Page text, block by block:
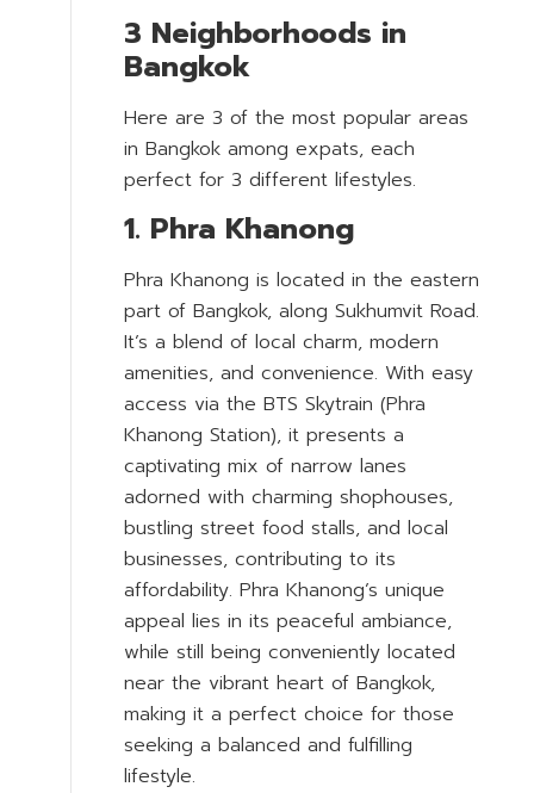
3 Neighborhoods in
Bangkok
Here are 3 of the most popular areas
in Bangkok among expats, each
perfect for 3 different lifestyles.
1. Phra Khanong
Phra Khanong is located in the eastern
part of Bangkok, along Sukhumvit Road.
It’s a blend of local charm, modern
amenities, and convenience. With easy
access via the BTS Skytrain (Phra
Khanong Station), it presents a
captivating mix of narrow lanes
adorned with charming shophouses,
bustling street food stalls, and local
businesses, contributing to its
affordability. Phra Khanong’s unique
appeal lies in its peaceful ambiance,
while still being conveniently located
near the vibrant heart of Bangkok,
making it a perfect choice for those
seeking a balanced and fulfilling
lifestyle.